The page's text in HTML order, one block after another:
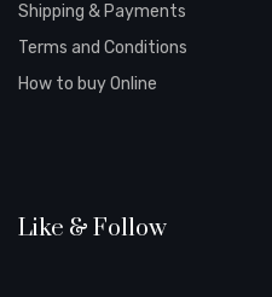
Shipping & Payments
Terms and Conditions
How to buy Online
Like & Follow